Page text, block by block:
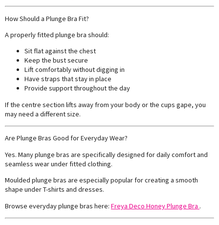
How Should a Plunge Bra Fit?
A properly fitted plunge bra should:
Sit flat against the chest
Keep the bust secure
Lift comfortably without digging in
Have straps that stay in place
Provide support throughout the day
If the centre section lifts away from your body or the cups gape, you
may need a different size.
Are Plunge Bras Good for Everyday Wear?
Yes. Many plunge bras are specifically designed for daily comfort and
seamless wear under fitted clothing.
Moulded plunge bras are especially popular for creating a smooth
shape under T-shirts and dresses.
Browse everyday plunge bras here: Freya Deco Honey Plunge Bra .